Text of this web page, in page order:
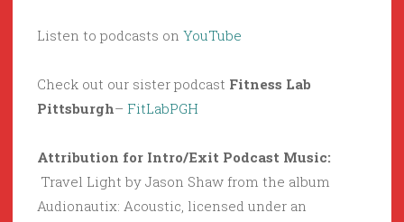
Listen to podcasts on YouTube
Check out our sister podcast Fitness Lab
Pittsburgh– FitLabPGH
Attribution for Intro/Exit Podcast Music:
Travel Light by Jason Shaw from the album
Audionautix: Acoustic, licensed under an